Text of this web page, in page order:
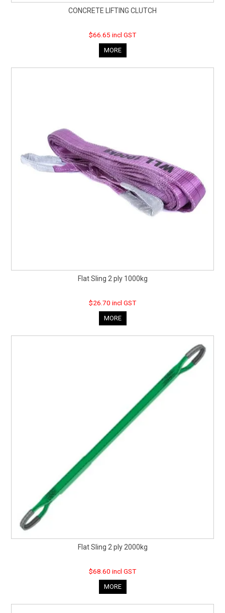
CONCRETE LIFTING CLUTCH
$66.65 incl GST
MORE
Flat Sling 2 ply 1000kg
$26.70 incl GST
MORE
Flat Sling 2 ply 2000kg
$68.60 incl GST
MORE